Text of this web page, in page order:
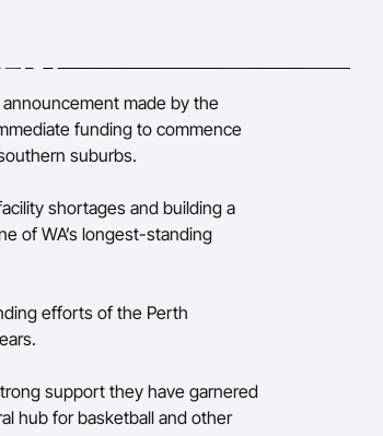
made by the
funding to commence
suburbs.
shortages and building a
of WA’s longest-standing
efforts of the Perth
support they have garnered
hub for basketball and other